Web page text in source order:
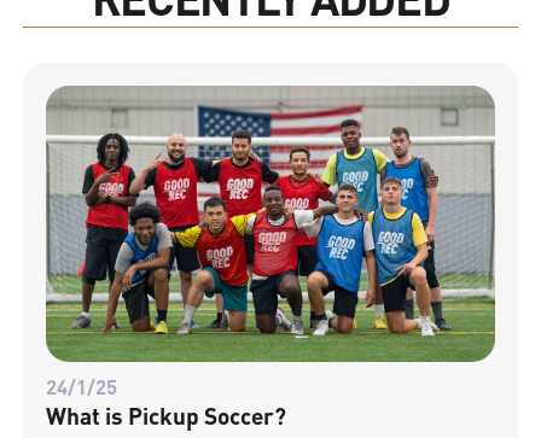
24/1/25
What is Pickup Soccer?